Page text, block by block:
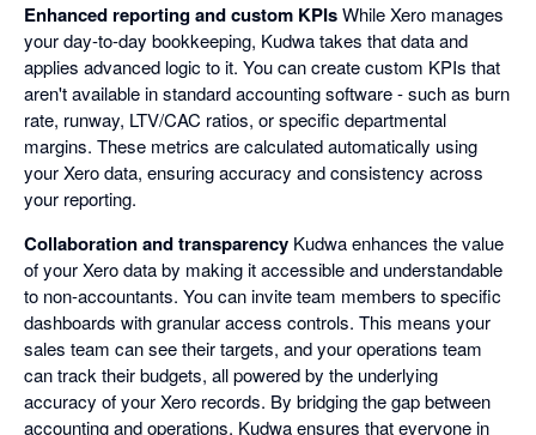
Enhanced reporting and custom KPIsWhile Xero manages
your day-to-day bookkeeping, Kudwa takes that data and
applies advanced logic to it. You can create custom KPIs that
aren't available in standard accounting software - such as burn
rate, runway, LTV/CAC ratios, or specific departmental
margins. These metrics are calculated automatically using
your Xero data, ensuring accuracy and consistency across
your reporting.
Collaboration and transparency Kudwa enhances the value
of your Xero data by making it accessible and understandable
to non-accountants. You can invite team members to specific
dashboards with granular access controls. This means your
sales team can see their targets, and your operations team
can track their budgets, all powered by the underlying
accuracy of your Xero records. By bridging the gap between
accounting and operations, Kudwa ensures that everyone in